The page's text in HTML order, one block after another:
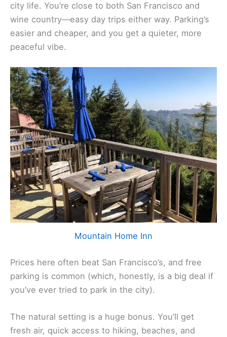
city life. You’re close to both San Francisco and
wine country—easy day trips either way. Parking’s
easier and cheaper, and you get a quieter, more
peaceful vibe.
Mountain Home Inn
Prices here often beat San Francisco’s, and free
parking is common (which, honestly, is a big deal if
you’ve ever tried to park in the city).
The natural setting is a huge bonus. You’ll get
fresh air, quick access to hiking, beaches, and